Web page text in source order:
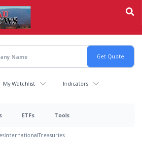
My Watchlist Indicators
ETFs Tools
InternationalTreasuries